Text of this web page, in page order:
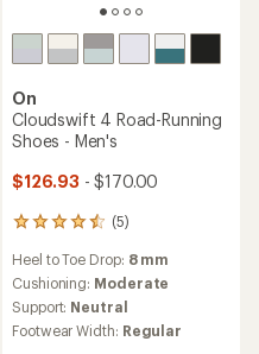
On
Cloudswift 4 Road-Running
Shoes - Men's
$126.93 - $170.00
(5)
5
with
an
average
rating
of
Heel to Toe Drop: 8 mm
Cushioning: Moderate
Support: Neutral
Footwear Width: Regular